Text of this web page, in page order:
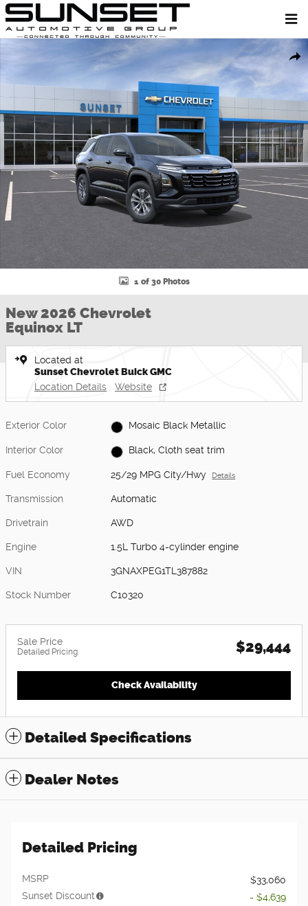
Skip to main content
New 2026 Chevrolet Equinox LT SUV Photo 1 of 30
1 of 30 Photos
New 2026 Chevrolet
Equinox LT
Located at
Sunset Chevrolet Buick GMC
Location Details Website
Exterior Color Mosaic Black Metallic
Interior Color Black, Cloth seat trim
Fuel Economy 25/29 MPG City/Hwy Details
Transmission Automatic
Drivetrain AWD
Engine 1.5L Turbo 4-cylinder engine
VIN 3GNAXPEG1TL387882
Stock Number C10320
Sale Price
Detailed Pricing $29,444
Check Availability
Detailed Specifications
Dealer Notes
Detailed Pricing
MSRP
$33,060
Sunset Discount
- $4,639